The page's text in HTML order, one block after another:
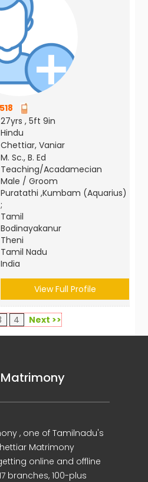
27yrs , 5ft 9in
Hindu
Chettiar, Vaniar
M. Sc., B. Ed
Teaching/Acadamecian
Male / Groom
Puratathi ,Kumbam (Aquarius)
;
Tamil
Bodinayakanur
Theni
Tamil Nadu
India
View Full Profile
4 Next >>
, one of Tamilnadu's
Matrimony
online and offline
branches, 100-plus